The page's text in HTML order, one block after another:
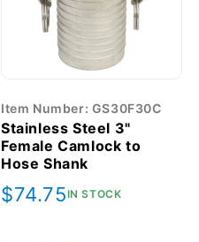
Item Number: GS30F30C
Stainless Steel 3"
Female Camlock to
Hose Shank
Regular
$74.75IN STOCK